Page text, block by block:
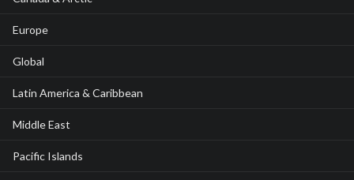
Europe
Global
Latin America & Caribbean
Middle East
Pacific Islands